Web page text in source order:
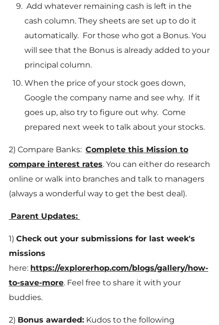
Add whatever remaining cash is left in the
cash column. They sheets are set up to do it
automatically. For those who got a Bonus. You
will see that the Bonus is already added to your
principal column.
When the price of your stock goes down,
Google the company name and see why. If it
goes up, also try to figure out why. Come
prepared next week to talk about your stocks.
2) Compare Banks: Complete this Mission to
compare interest rates. You can either do research
online or walk into branches and talk to managers
(always a wonderful way to get the best deal).
Parent Updates:
1) Check out your submissions for last week's
missions
here: https://explorerhop.com/blogs/gallery/how-
to-save-more. Feel free to share it with your
buddies.
2) Bonus awarded: Kudos to the following